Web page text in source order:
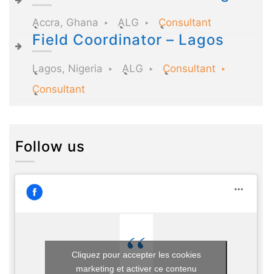
Accra, Ghana ALG Consultant
Field Coordinator – Lagos
Lagos, Nigeria ALG
Consultant
Consultant
Follow us
Cliquez pour accepter les cookies
marketing et activer ce contenu